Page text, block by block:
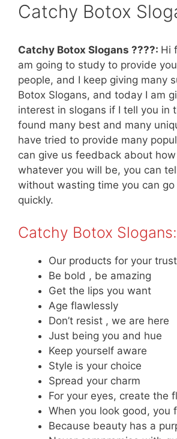
Catchy Botox
Catchy Botox Slogans ????: Hi
am going to study to provide
people, and I keep giving many
Botox Slogans, and today I am
interest in slogans if I tell you in
found many best and many
have tried to provide many
can give us feedback about
whatever you will be, you can
without wasting time you can go
quickly.
Catchy Botox
Our products for your trust
Be bold , be amazing
Get the lips you want
Age flawlessly
Don’t resist , we are here
Just being you and hue
Keep yourself aware
Style is your choice
Spread your charm
For your eyes, create the
When you look good, you
Because beauty has a